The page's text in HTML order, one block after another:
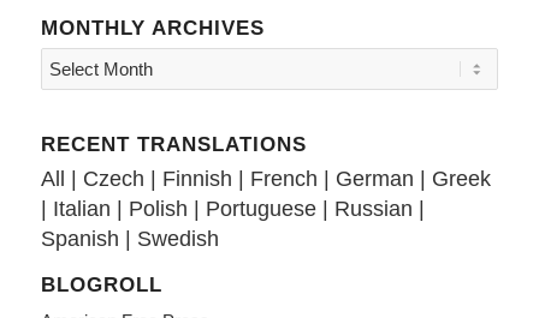
MONTHLY ARCHIVES
RECENT TRANSLATIONS
All | Czech | Finnish | French | German | Greek
| Italian | Polish | Portuguese| Russian |
Spanish | Swedish
BLOGROLL